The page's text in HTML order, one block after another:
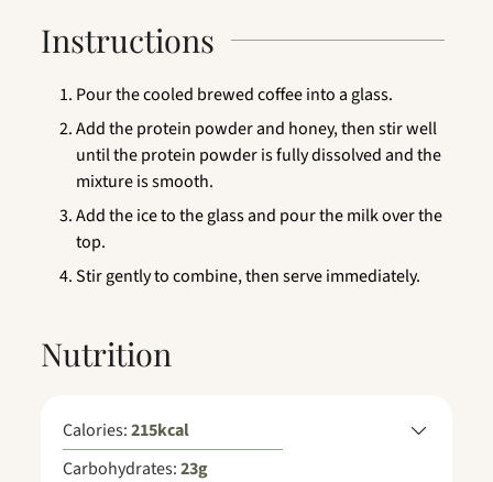
Instructions
Pour the cooled brewed coffee into a glass.
Add the protein powder and honey, then stir well
until the protein powder is fully dissolved and the
mixture is smooth.
Add the ice to the glass and pour the milk over the
top.
Stir gently to combine, then serve immediately.
Nutrition
Calories:215kcal
Carbohydrates:23g